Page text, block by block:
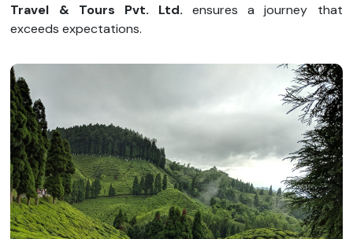
Travel & Tours Pvt. Ltd. ensures a journey that
exceeds expectations.